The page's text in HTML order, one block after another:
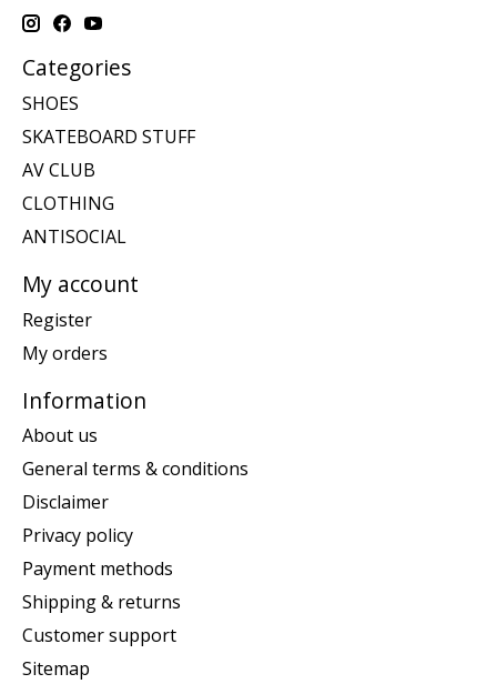
Categories
SHOES
SKATEBOARD STUFF
AV CLUB
CLOTHING
ANTISOCIAL
My account
Register
My orders
Information
About us
General terms & conditions
Disclaimer
Privacy policy
Payment methods
Shipping & returns
Customer support
Sitemap